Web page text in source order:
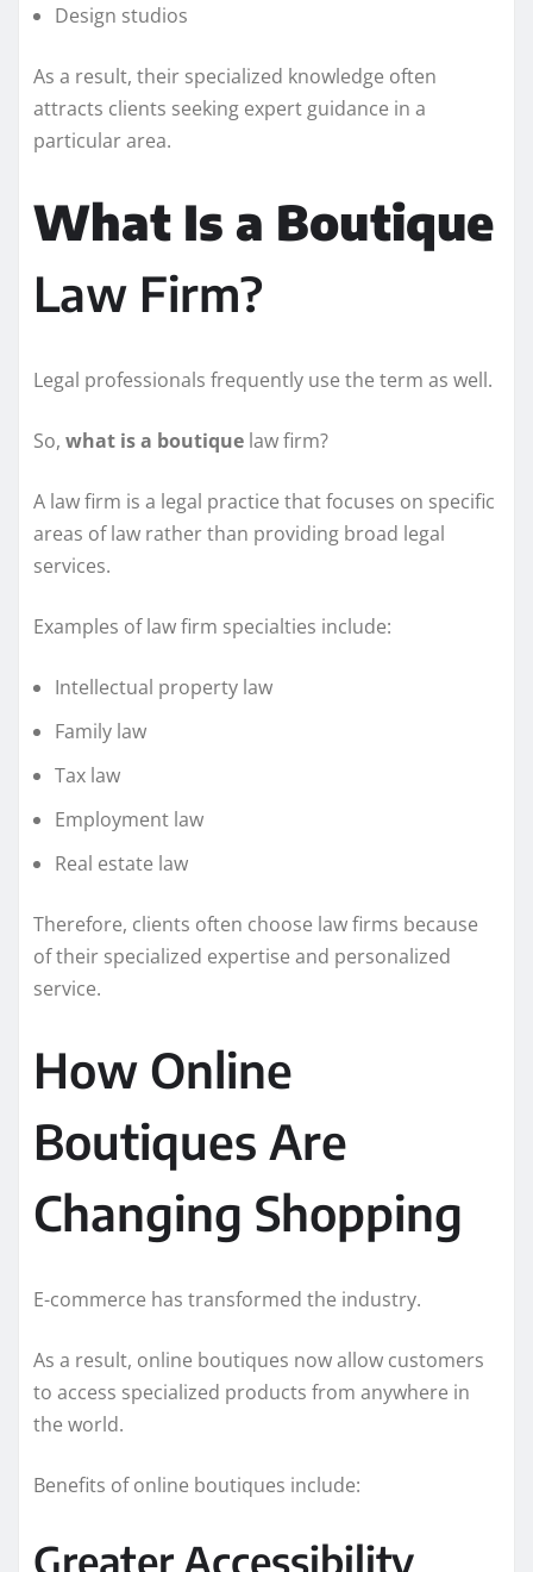
Design studios
As a result, their specialized knowledge often
attracts clients seeking expert guidance in a
particular area.
What Is a Boutique
Law Firm?
Legal professionals frequently use the term as well.
So, what is a boutique law firm?
A law firm is a legal practice that focuses on specific
areas of law rather than providing broad legal
services.
Examples of law firm specialties include:
Intellectual property law
Family law
Tax law
Employment law
Real estate law
Therefore, clients often choose law firms because
of their specialized expertise and personalized
service.
How Online
Boutiques Are
Changing Shopping
E-commerce has transformed the industry.
As a result, online boutiques now allow customers
to access specialized products from anywhere in
the world.
Benefits of online boutiques include:
Greater Accessibility